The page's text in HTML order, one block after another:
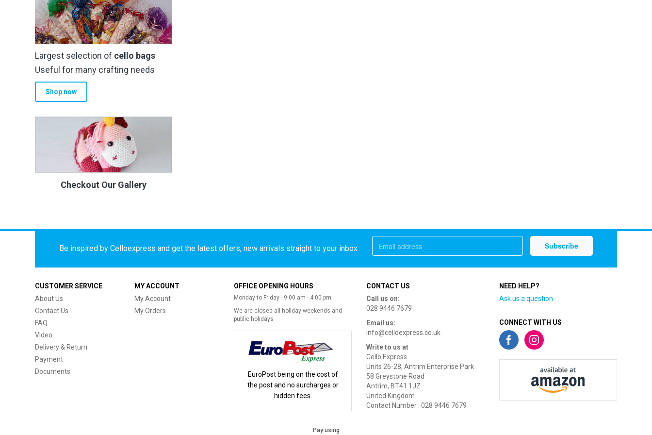
Largest selection of cello bags
Useful for many crafting needs
Shop now
Checkout Our Gallery
Be inspired by Celloexpress and get the latest offers, new arrivals straight to your inbox
CUSTOMER SERVICE
About Us
Contact Us
FAQ
Video
Delivery & Return
Payment
Documents
MY ACCOUNT
My Account
My Orders
OFFICE OPENING HOURS
Monday to Friday - 9:00 am - 4:00 pm
We are closed all holiday weekends and
public holidays
EuroPost being on the cost of
the post and no surcharges or
hidden fees.
CONTACT US
Call us on:
028 9446 7679
Email us:
info@celloexpress.co.uk
Write to us at
Cello Express
Units 26-28, Antrim Enterprise Park
58 Greystone Road
Antrim, BT41 1JZ
United Kingdom
Contact Number : 028 9446 7679
NEED HELP?
Ask us a question
CONNECT WITH US
Pay using